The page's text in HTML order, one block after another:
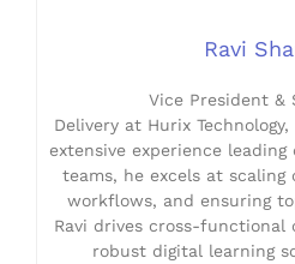
Ravi
Vice President &
Delivery at Hurix
extensive experience
teams, he excels at scaling
workflows, and ensuring
Ravi drives cross-
robust digital learning